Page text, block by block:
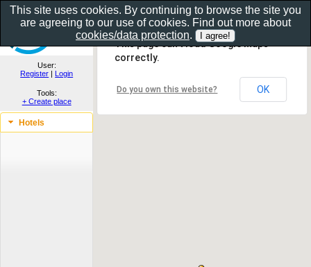
Show as gallery..
User:
Register | Login
Tools:
+ Create place
Hotels
This page can't load Google Maps
correctly.
Do you own this website? OK
This site uses cookies. By continuing to browse the site you
are agreeing to our use of cookies. Find out more about
cookies/data protection.